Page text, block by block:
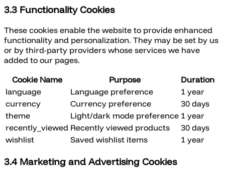
3.3 Functionality Cookies
These cookies enable the website to provide enhanced
functionality and personalization. They may be set by us
or by third-party providers whose services we have
added to our pages.
Cookie Name
Purpose
Duration
language
Language preference
1 year
currency
Currency preference
30 days
theme
Light/dark mode preference 1 year
recently_viewed Recently viewed products
30 days
wishlist
Saved wishlist items 1 year
3.4 Marketing and Advertising Cookies